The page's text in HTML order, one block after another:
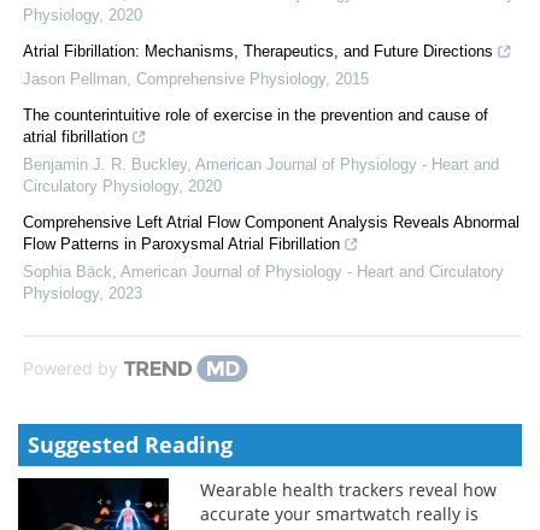
Physiology, 2020
Atrial Fibrillation: Mechanisms, Therapeutics, and Future Directions
Jason Pellman Comprehensive Physiology, 2015
The counterintuitive role of exercise in the prevention and cause of
atrial fibrillation
Benjamin J. R. Buckley, American Journal of Physiology - Heart and
Circulatory Physiology, 2020
Comprehensive Left Atrial Flow Component Analysis Reveals Abnormal
Flow Patterns in Paroxysmal Atrial Fibrillation
Sophia Bäck American Journal of Physiology - Heart and Circulatory
Physiology, 2023
Powered by
Suggested Reading
Wearable health trackers reveal how
accurate your smartwatch really is